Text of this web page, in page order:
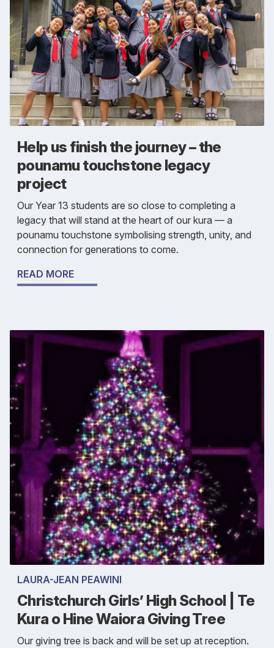
Help us finish the journey – the
pounamu touchstone legacy
project
Our Year 13 students are so close to completing a
legacy that will stand at the heart of our kura — a
pounamu touchstone symbolising strength, unity, and
connection for generations to come.
READ MORE
LAURA-JEAN PEAWINI
Christchurch Girls’ High School | Te
Kura o Hine Waiora Giving Tree
Our giving tree is back and will be set up at reception.